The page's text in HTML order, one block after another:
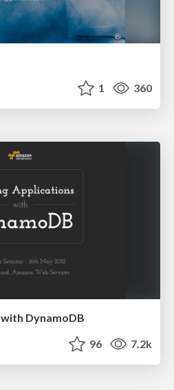
1 360
DynamoDB
96 7.2k